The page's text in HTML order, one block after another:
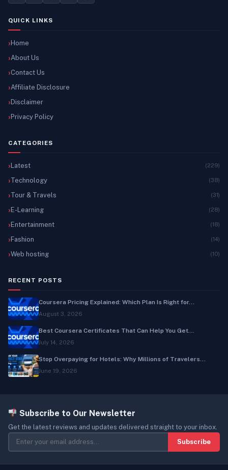
QUICK LINKS
Home
About Us
Contact Us
Affiliate Disclosure
Disclaimer
Privacy Policy
CATEGORIES
Latest (229)
Technology (38)
Tour & Travels (31)
E-Learning (28)
Entertainment (18)
Fashion (14)
Web hosting (10)
RECENT POSTS
Coursera Pricing Explained: Which Plan Is Right for...
August 3, 2026
Best Coursera Certificates That Can Help You Get...
July 14, 2026
Stop Overpaying for Hotels: Why Millions of Travelers...
June 19, 2026
Subscribe to Our Newsletter
Get the latest reviews and updates delivered straight to your inbox.
Subscribe